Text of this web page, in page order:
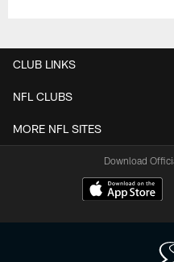
CLUB LINKS
NFL CLUBS
MORE NFL SITES
Download